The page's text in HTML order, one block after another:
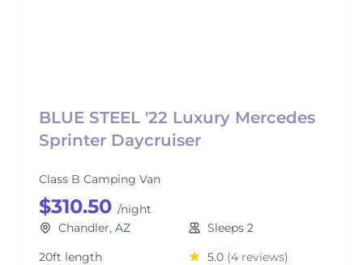
BLUE STEEL '22 Luxury Mercedes
Sprinter Daycruiser
Class B Camping Van
$310.50 /night
Chandler, AZ
Sleeps 2
20ft length
5.0 (4 reviews)